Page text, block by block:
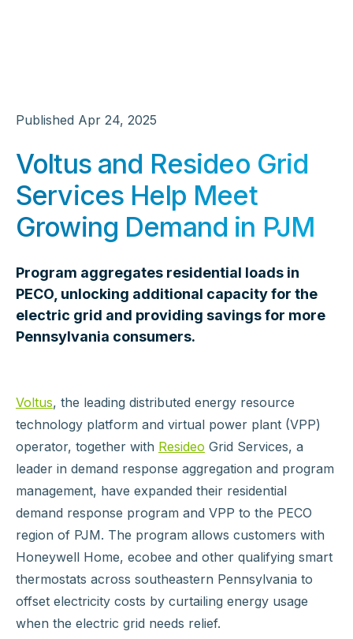
Published Apr 24, 2025
Voltus and Resideo Grid
Services Help Meet
Growing Demand in PJM
Program aggregates residential loads in
PECO, unlocking additional capacity for the
electric grid and providing savings for more
Pennsylvania consumers.
Voltus, the leading distributed energy resource
technology platform and virtual power plant (VPP)
operator, together with Resideo Grid Services, a
leader in demand response aggregation and program
management, have expanded their residential
demand response program and VPP to the PECO
region of PJM. The program allows customers with
Honeywell Home, ecobee and other qualifying smart
thermostats across southeastern Pennsylvania to
offset electricity costs by curtailing energy usage
when the electric grid needs relief.